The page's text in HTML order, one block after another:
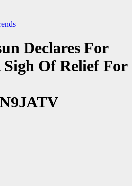
Declares For
Sigh Of Relief For